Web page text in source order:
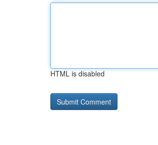
HTML is disabled